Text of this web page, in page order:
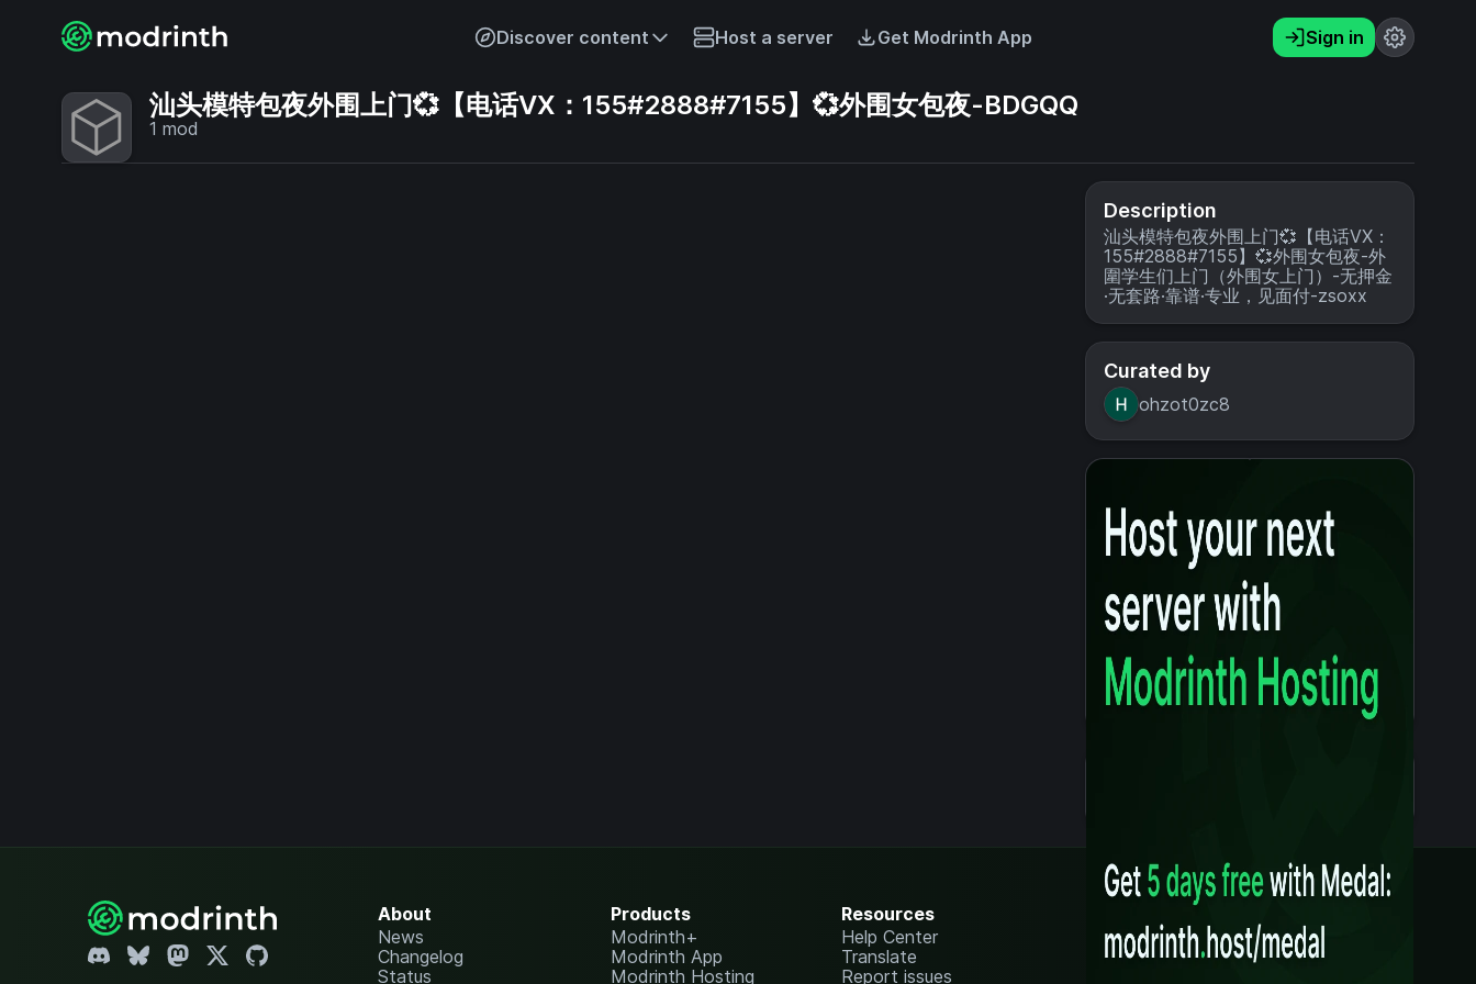
Discover content Host a server Get Modrinth App Sign in
汕头模特包夜外围上门💞【电话VX：155#2888#7155】💞外围女包夜-BDGQQ
1 mod
Description
汕头模特包夜外围上门💞【电话VX：
155#2888#7155】💞外围女包夜-外
圍学生们上门（外围女上门）-无押金
·无套路·靠谱·专业，见面付-zsoxx
Curated by
ohzot0zc8
About
News
Changelog
Status
Products
Modrinth+
Modrinth App
Modrinth Hosting
Resources
Help Center
Translate
Report issues
Content Rules
Terms of Use